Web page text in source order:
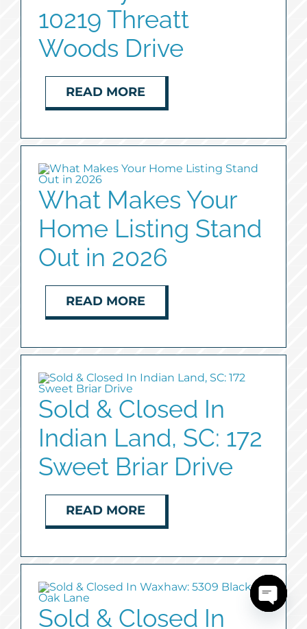
10219 Threatt
Woods Drive
READ MORE
What Makes Your
Home Listing Stand
Out in 2026
READ MORE
Sold & Closed In
Indian Land, SC: 172
Sweet Briar Drive
READ MORE
Sold & Closed In